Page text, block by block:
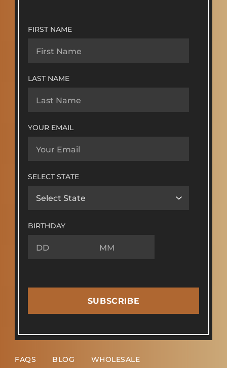
FIRST NAME
LAST NAME
YOUR EMAIL
SELECT STATE
BIRTHDAY
SUBSCRIBE
FAQS BLOG
WHOLESALE